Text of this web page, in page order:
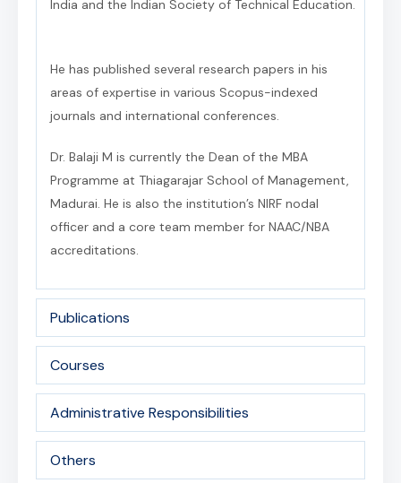
India and the Indian Society of Technical Education.
He has published several research papers in his
areas of expertise in various Scopus-indexed
journals and international conferences.
Dr. Balaji M is currently the Dean of the MBA
Programme at Thiagarajar School of Management,
Madurai. He is also the institution’s NIRF nodal
officer and a core team member for NAAC/NBA
accreditations.
Publications
Courses
Administrative Responsibilities
Others